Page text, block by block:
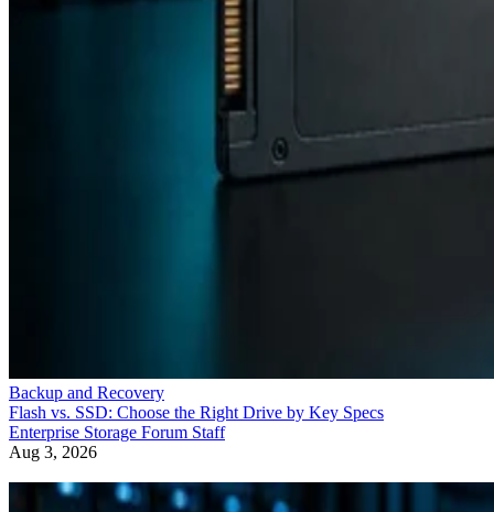
Backup and Recovery
Flash vs. SSD: Choose the Right Drive by Key Specs
Enterprise Storage Forum Staff
Aug 3, 2026